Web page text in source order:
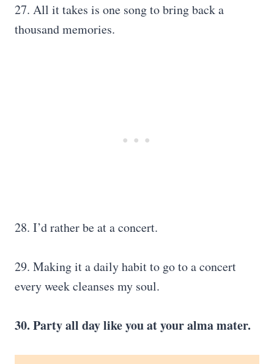
27. All it takes is one song to bring back a
thousand memories.
28. I’d rather be at a concert.
29. Making it a daily habit to go to a concert
every week cleanses my soul.
30. Party all day like you at your alma mater.